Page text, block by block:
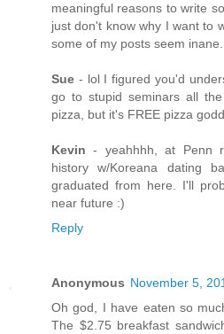
meaningful reasons to write
just don't know why I want to
some of my posts seem inane.
Sue - lol I figured you'd
go to stupid seminars all
pizza, but it's FREE pizza
Kevin - yeahhhh, at Penn
history w/Koreana dating
graduated from here. I'll
near future :)
Reply
Anonymous November 5,
Oh god, I have eaten so
The $2.75 breakfast